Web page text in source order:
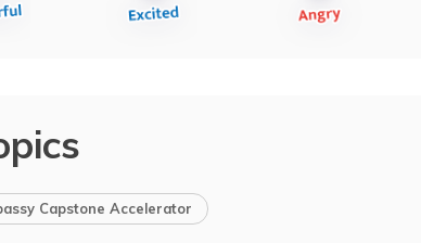
Capstone Accelerator